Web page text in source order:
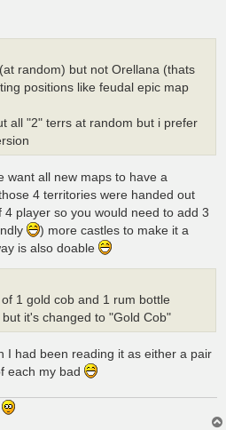
random) but not Orellana (thats
positions like feudal epic map
all "2" terrs at random but i prefer
want all new maps to have a
4 territories were handed out
player so you would need to add 3
) more castles to make it a
is also doable
1 gold cob and 1 rum bottle
it's changed to "Gold Cob"
I had been reading it as either a pair
each my bad